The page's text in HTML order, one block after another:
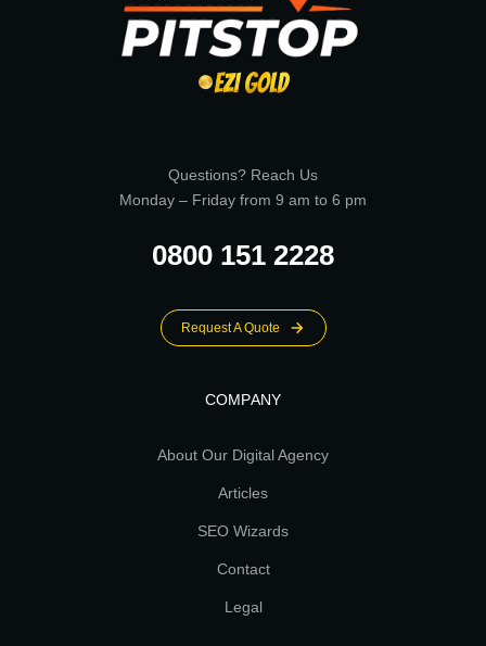
Questions? Reach Us
Monday – Friday from 9 am to 6 pm
0800 151 2228
Request A Quote
COMPANY
About Our Digital Agency
Articles
SEO Wizards
Contact
Legal